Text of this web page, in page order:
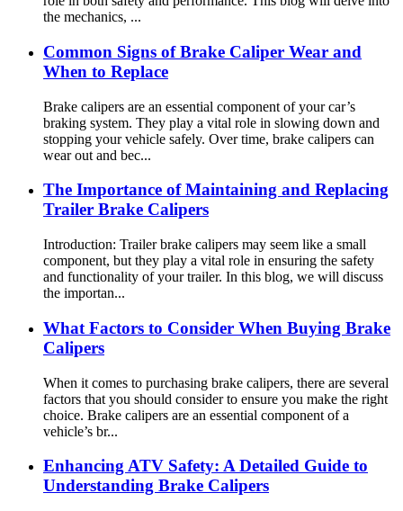
the mechanics, ...
Common Signs of Brake Caliper Wear and
When to Replace
Brake calipers are an essential component of your car’s
braking system. They play a vital role in slowing down and
stopping your vehicle safely. Over time, brake calipers can
wear out and bec...
The Importance of Maintaining and Replacing
Trailer Brake Calipers
Introduction: Trailer brake calipers may seem like a small
component, but they play a vital role in ensuring the safety
and functionality of your trailer. In this blog, we will discuss
the importan...
What Factors to Consider When Buying Brake
Calipers
When it comes to purchasing brake calipers, there are several
factors that you should consider to ensure you make the right
choice. Brake calipers are an essential component of a
vehicle’s br...
Enhancing ATV Safety: A Detailed Guide to
Understanding Brake Calipers